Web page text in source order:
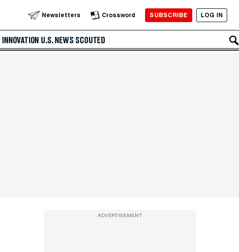
Newsletters Crossword SUBSCRIBE LOG IN
INNOVATION U.S. NEWS SCOUTED
ADVERTISEMENT